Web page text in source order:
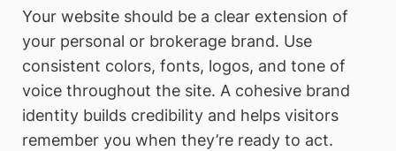
Your website should be a clear extension of
your personal or brokerage brand. Use
consistent colors, fonts, logos, and tone of
voice throughout the site. A cohesive brand
identity builds credibility and helps visitors
remember you when they’re ready to act.